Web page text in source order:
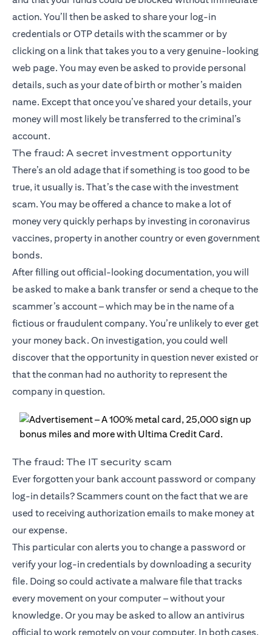
action. You’ll then be asked to share your log-in
credentials or OTP details with the scammer or by
clicking on a link that takes you to a very genuine-looking
web page. You may even be asked to provide personal
details, such as your date of birth or mother’s maiden
name. Except that once you’ve shared your details, your
money will most likely be transferred to the criminal’s
account.
The fraud: A secret investment opportunity
There’s an old adage that if something is too good to be
true, it usually is. That’s the case with the investment
scam. You may be offered a chance to make a lot of
money very quickly perhaps by investing in coronavirus
vaccines, property in another country or even government
bonds.
After filling out official-looking documentation, you will
be asked to make a bank transfer or send a cheque to the
scammer’s account – which may be in the name of a
fictious or fraudulent company. You’re unlikely to ever get
your money back. On investigation, you could well
discover that the opportunity in question never existed or
that the conman had no authority to represent the
company in question.
The fraud: The IT security scam
Ever forgotten your bank account password or company
log-in details? Scammers count on the fact that we are
used to receiving authorization emails to make money at
our expense.
This particular con alerts you to change a password or
verify your log-in credentials by downloading a security
file. Doing so could activate a malware file that tracks
every movement on your computer – without your
knowledge. Or you may be asked to allow an antivirus
official to work remotely on your computer. In both cases,